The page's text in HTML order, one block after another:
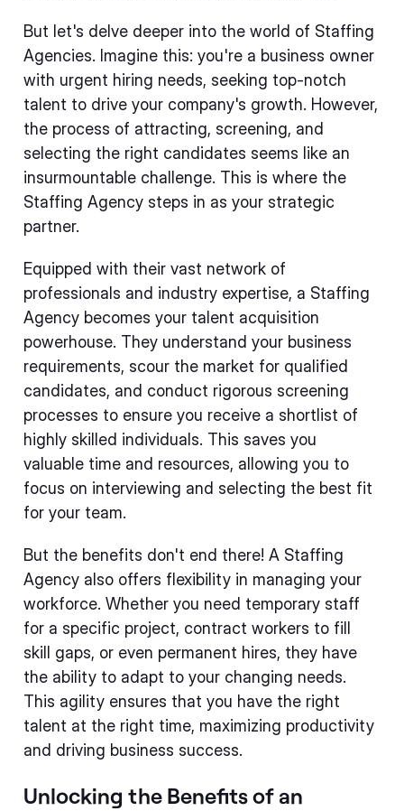
But let's delve deeper into the world of Staffing
Agencies. Imagine this: you're a business owner
with urgent hiring needs, seeking top-notch
talent to drive your company's growth. However,
the process of attracting, screening, and
selecting the right candidates seems like an
insurmountable challenge. This is where the
Staffing Agency steps in as your strategic
partner.
Equipped with their vast network of
professionals and industry expertise, a Staffing
Agency becomes your talent acquisition
powerhouse. They understand your business
requirements, scour the market for qualified
candidates, and conduct rigorous screening
processes to ensure you receive a shortlist of
highly skilled individuals. This saves you
valuable time and resources, allowing you to
focus on interviewing and selecting the best fit
for your team.
But the benefits don't end there! A Staffing
Agency also offers flexibility in managing your
workforce. Whether you need temporary staff
for a specific project, contract workers to fill
skill gaps, or even permanent hires, they have
the ability to adapt to your changing needs.
This agility ensures that you have the right
talent at the right time, maximizing productivity
and driving business success.
Unlocking the Benefits of an